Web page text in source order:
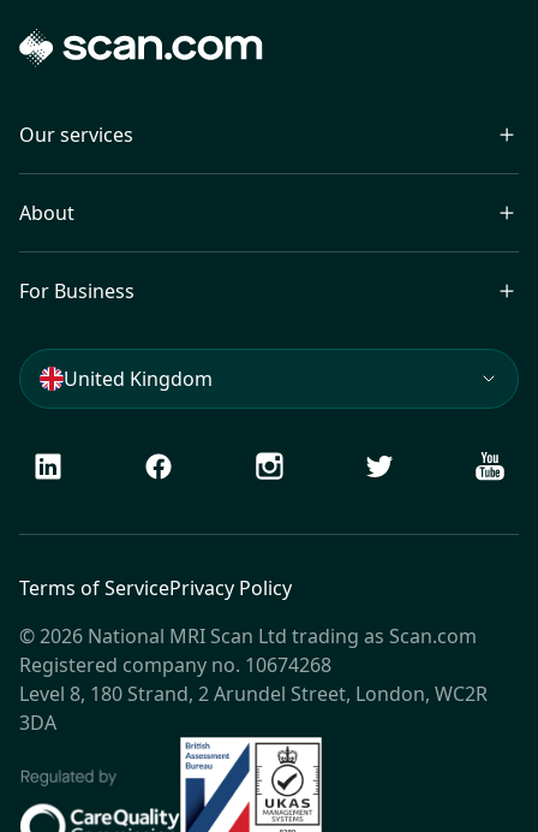
Our services
About
For Business
United Kingdom
LinkedIn Facebook Instagram Twitter
Terms of ServicePrivacy Policy
© 2026 National MRI Scan Ltd trading as Scan.com
Registered company no. 10674268
Level 8, 180 Strand, 2 Arundel Street, London, WC2R
3DA